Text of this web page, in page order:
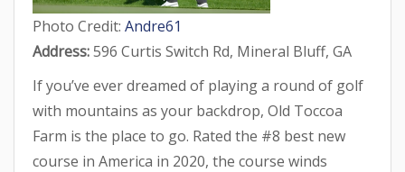
Photo Credit: Andre61
Address:596 Curtis Switch Rd, Mineral Bluff, GA
If you’ve ever dreamed of playing a round of golf
with mountains as your backdrop, Old Toccoa
Farm is the place to go. Rated the #8 best new
course in America in 2020, the course winds